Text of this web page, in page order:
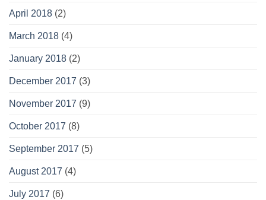
April 2018 (2)
March 2018 (4)
January 2018 (2)
December 2017 (3)
November 2017 (9)
October 2017 (8)
September 2017 (5)
August 2017 (4)
July 2017 (6)